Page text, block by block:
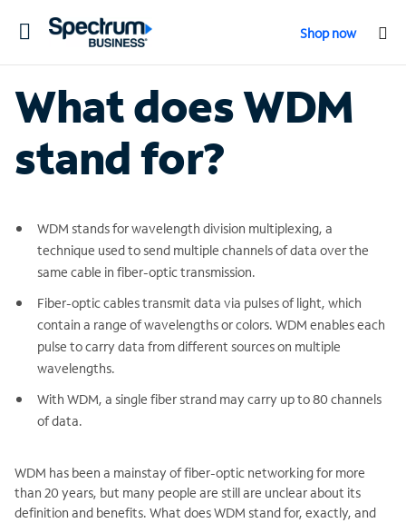
Toggle
Shop now
What does WDM
stand for?
WDM stands for wavelength division multiplexing, a
technique used to send multiple channels of data over the
same cable in fiber-optic transmission.
Fiber-optic cables transmit data via pulses of light, which
contain a range of wavelengths or colors. WDM enables each
pulse to carry data from different sources on multiple
wavelengths.
With WDM, a single fiber strand may carry up to 80 channels
of data.
WDM has been a mainstay of fiber-optic networking for more
than 20 years, but many people are still are unclear about its
definition and benefits. What does WDM stand for, exactly, and